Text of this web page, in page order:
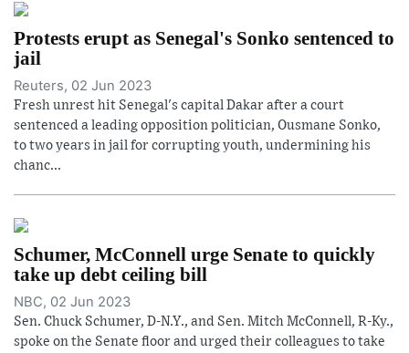
Protests erupt as Senegal's Sonko sentenced to
jail
Reuters, 02 Jun 2023
Fresh unrest hit Senegal's capital Dakar after a court
sentenced a leading opposition politician, Ousmane Sonko,
to two years in jail for corrupting youth, undermining his
chanc...
Schumer, McConnell urge Senate to quickly
take up debt ceiling bill
NBC, 02 Jun 2023
Sen. Chuck Schumer, D-N.Y., and Sen. Mitch McConnell, R-Ky.,
spoke on the Senate floor and urged their colleagues to take